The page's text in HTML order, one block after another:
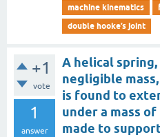
machine kinematics
double hooke’s joint
+1
vote
1
answer
A helical
negligible
is found to
under a mass of
made to